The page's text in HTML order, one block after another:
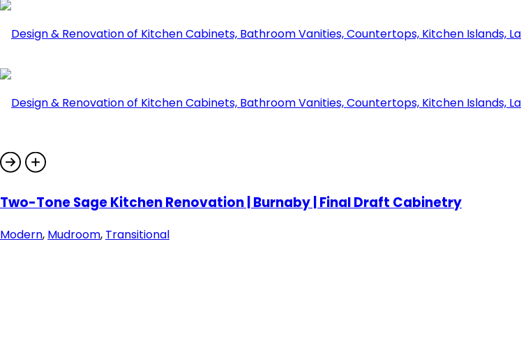
Two-Tone Sage Kitchen Renovation | Burnaby | Final Draft Cabinetry
Modern, Mudroom, Transitional